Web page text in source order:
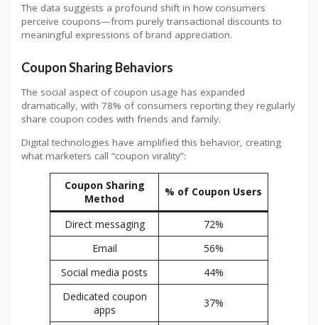
The data suggests a profound shift in how consumers
perceive coupons—from purely transactional discounts to
meaningful expressions of brand appreciation.
Coupon Sharing Behaviors
The social aspect of coupon usage has expanded
dramatically, with 78% of consumers reporting they regularly
share coupon codes with friends and family.
Digital technologies have amplified this behavior, creating
what marketers call “coupon virality”:
Coupon Sharing
Method
% of Coupon Users
Direct messaging
72%
Email
56%
Social media posts
44%
Dedicated coupon
apps
37%